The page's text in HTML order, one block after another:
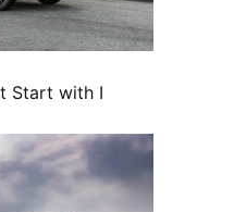
Start with I